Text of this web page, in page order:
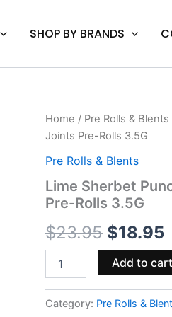
SHOP BY BRANDS
Home / Pre Rolls & Blents
Joints Pre-Rolls 3.5G
Pre Rolls & Blents
Lime Sherbet
Pre-Rolls 3.5G
$23.95
Original
price
was:
$23.95.
$18.95
Lime
Sherbet
-
THC
Diamonds
Joints
Pre-
Rolls
3.5G
Add to cart
Category: Pre Rolls &